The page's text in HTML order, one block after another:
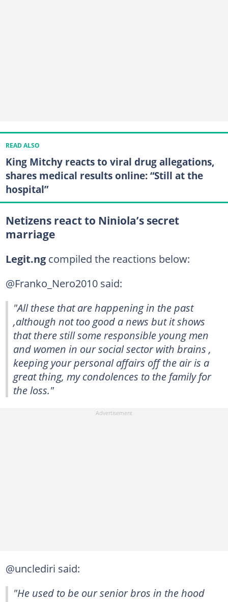
READ ALSO
King Mitchy reacts to viral drug allegations,
shares medical results online: “Still at the
hospital”
Netizens react to Niniola’s secret
marriage
Legit.ngcompiled the reactions below:
@Franko_Nero2010 said:
"All these that are happening in the past
,although not too good a news but it shows
that there still some responsible young men
and women in our social sector with brains ,
keeping your personal affairs off the air is a
great thing, my condolences to the family for
the loss."
@unclediri said:
"He used to be our senior bros in the hood